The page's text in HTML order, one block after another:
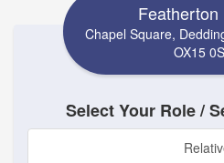
Featherton
Chapel Square,
OX15
Select Your Role /